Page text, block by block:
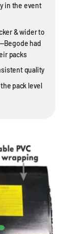
in the event
& wider to
had
packs
quality
pack level